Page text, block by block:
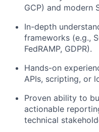
GCP) and modern
In-depth
frameworks (e.g.,
FedRAMP, GDPR).
Hands-on
APIs, scripting, or
Proven ability to
actionable
technical